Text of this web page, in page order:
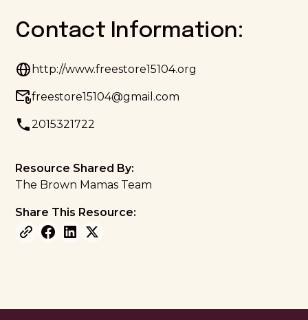
Contact Information:
http://www.freestore15104.org
freestore15104@gmail.com
2015321722
Resource Shared By:
The Brown Mamas Team
Share This Resource: